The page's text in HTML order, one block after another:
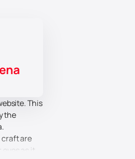
This
the
craft are
as it